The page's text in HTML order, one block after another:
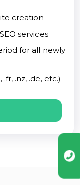
creation
services
for all newly
.nz, .de, etc.)